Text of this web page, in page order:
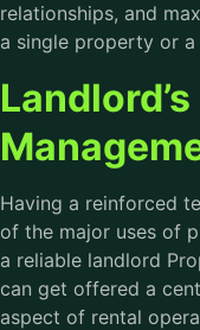
relationships, and
a single property or
Having a reinforced
of the major uses of
a reliable landlord
can get offered a
aspect of rental